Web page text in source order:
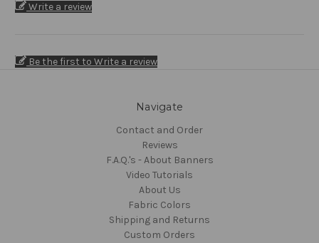
Write a review
Be the first to Write a review
Navigate
Contact and Order
Reviews
F.A.Q.'s - About Banners
Video Tutorials
About Us
Fabric Colors
Shipping and Returns
Custom Orders